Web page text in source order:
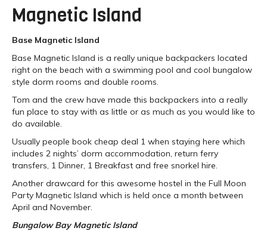
Magnetic Island
Base Magnetic Island
Base Magnetic Island is a really unique backpackers located
right on the beach with a swimming pool and cool bungalow
style dorm rooms and double rooms.
Tom and the crew have made this backpackers into a really
fun place to stay with as little or as much as you would like to
do available.
Usually people book cheap deal 1 when staying here which
includes 2 nights’ dorm accommodation, return ferry
transfers, 1 Dinner, 1 Breakfast and free snorkel hire.
Another drawcard for this awesome hostel in the Full Moon
Party Magnetic Island which is held once a month between
April and November.
Bungalow Bay Magnetic Island